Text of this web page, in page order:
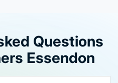
Questions
Essendon